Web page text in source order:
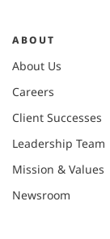
ABOUT
About Us
Careers
Client Successes
Leadership Team
Mission & Values
Newsroom